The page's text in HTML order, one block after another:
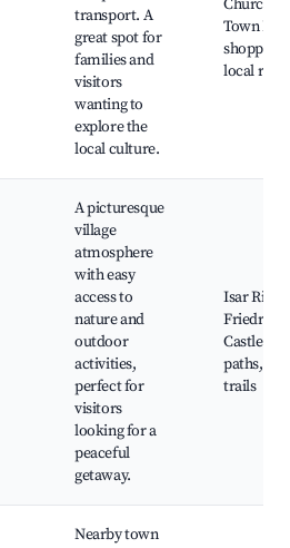
transport. A
great spot for
families and
visitors
wanting to
explore the
local culture.
Church,
Town
shopping
local
A picturesque
village
atmosphere
with easy
access to
nature and
outdoor
activities,
perfect for
visitors
looking for a
peaceful
getaway.
Isar River,
Castle,
paths,
trails
Nearby town